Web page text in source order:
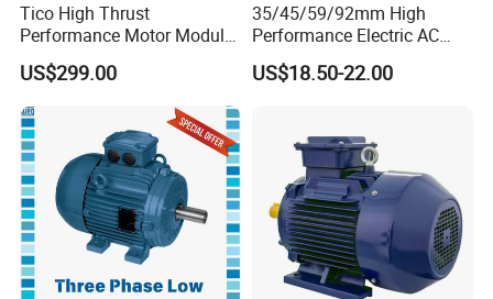
Tico High Thrust
Performance Motor Module
with ISO9001 for Linear
Robot
US$299.00
35/45/59/92mm High
Performance Electric AC
Tubular Motor for Electric
Curtain/Blinds/Roller
US$18.50-22.00